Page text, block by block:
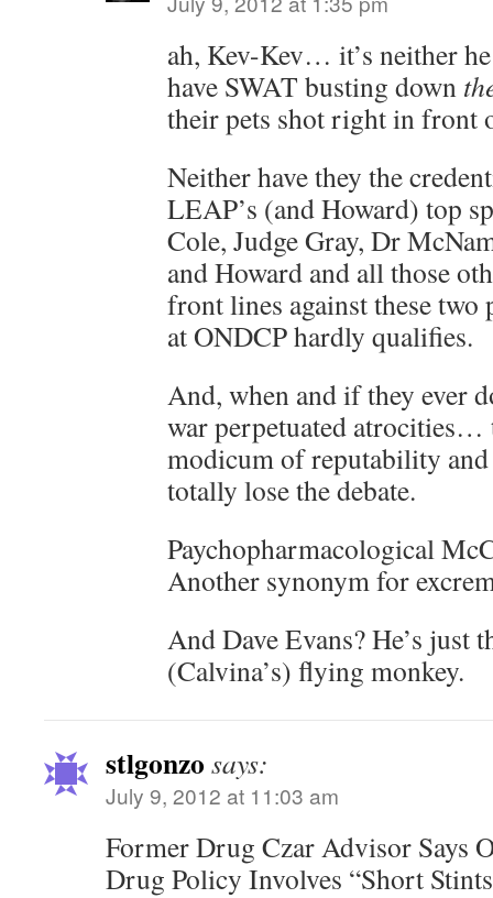
ah, Kev-Kev… it’s neither
have SWAT busting down
their pets shot right in front
Neither have they the
LEAP’s (and Howard) top
Cole, Judge Gray, Dr
and Howard and all those
front lines against these two
at ONDCP hardly qualifies.
And, when and if they ever
war perpetuated atrocities…
modicum of reputability and
totally lose the debate.
Paychopharmacological
Another synonym for
And Dave Evans? He’s just
(Calvina’s) flying monkey.
stlgonzo says:
July 9, 2012 at 11:03 am
Former Drug Czar Advisor Says
Drug Policy Involves “Short